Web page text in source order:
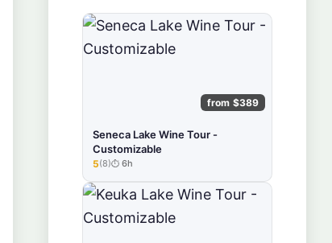
from $389
Seneca Lake Wine Tour -
Customizable
★★★★★
5(8) 6h